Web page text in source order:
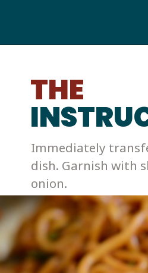
Immediately
dish. Garnish with
onion.
THE